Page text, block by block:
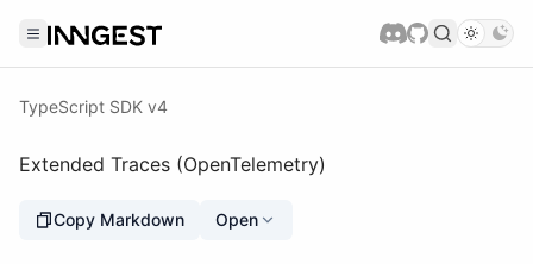
TypeScript SDK v4
Extended Traces (OpenTelemetry)
Copy Markdown Open